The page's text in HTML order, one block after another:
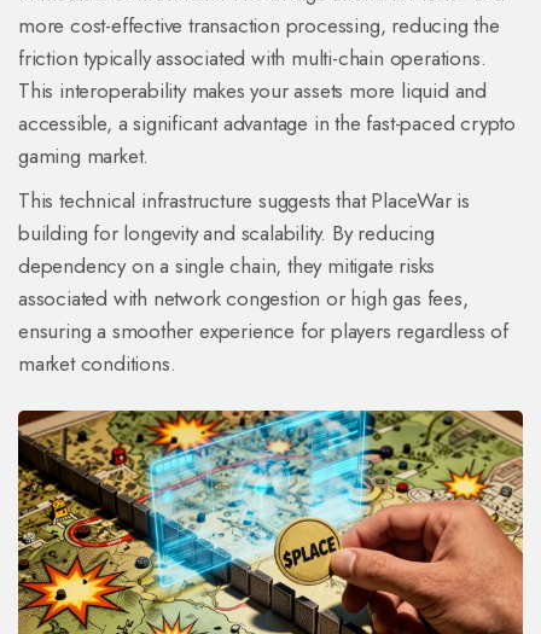
more cost-effective transaction processing, reducing the
friction typically associated with multi-chain operations.
This interoperability makes your assets more liquid and
accessible, a significant advantage in the fast-paced crypto
gaming market.
This technical infrastructure suggests that PlaceWar is
building for longevity and scalability. By reducing
dependency on a single chain, they mitigate risks
associated with network congestion or high gas fees,
ensuring a smoother experience for players regardless of
market conditions.